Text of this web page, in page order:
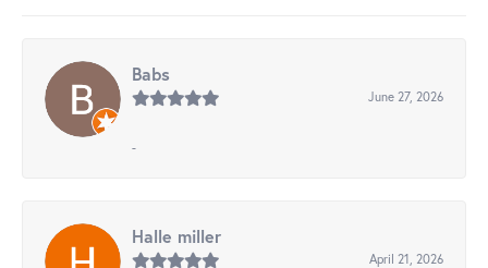
Babs
June 27, 2026
-
Halle miller
April 21, 2026